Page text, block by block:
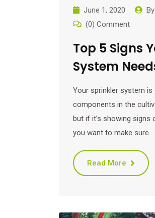
June 1, 2020 By
(0) Comment
Top 5 Signs
System
Your sprinkler system
components in the
but if it’s showing
you want to make sure…
Read More